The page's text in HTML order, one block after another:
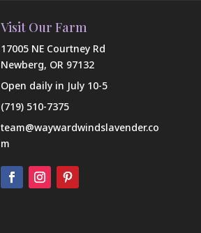
Visit Our Farm
17005 NE Courtney Rd
Newberg, OR 97132
Open daily in July 10-5
(719) 510-7375
team@waywardwindslavender.co
m